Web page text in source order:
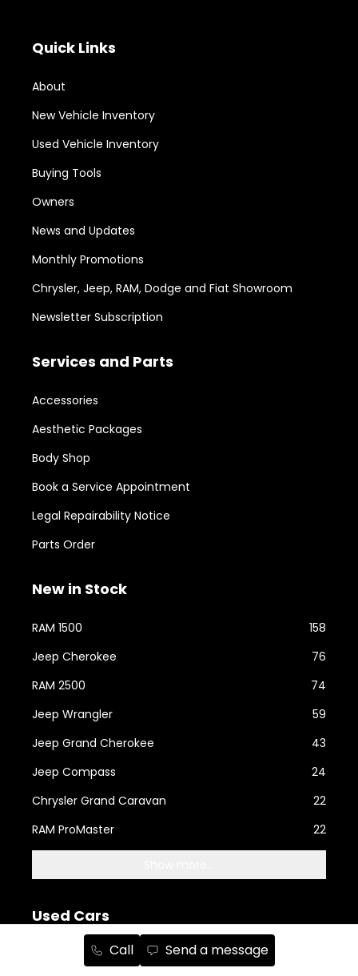
Call Send a message
Quick Links
About
New Vehicle Inventory
Used Vehicle Inventory
Buying Tools
Owners
News and Updates
Monthly Promotions
Chrysler, Jeep, RAM, Dodge and Fiat Showroom
Newsletter Subscription
Services and Parts
Accessories
Aesthetic Packages
Body Shop
Book a Service Appointment
Legal Repairability Notice
Parts Order
New in Stock
RAM 1500
158
Jeep Cherokee
76
RAM 2500
74
Jeep Wrangler
59
Jeep Grand Cherokee
43
Jeep Compass
24
Chrysler Grand Caravan
22
RAM ProMaster
22
Used Cars